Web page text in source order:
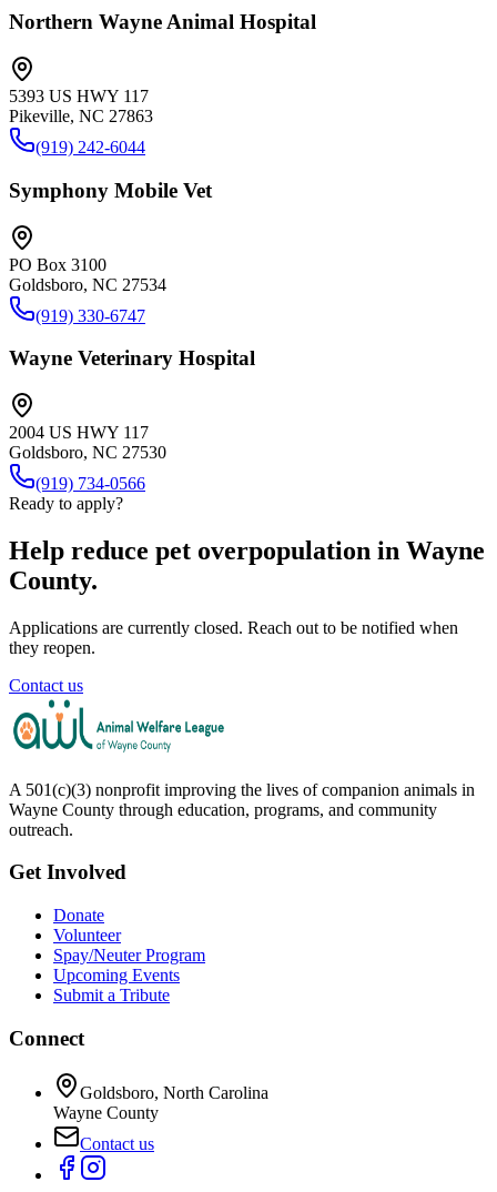
Northern Wayne Animal Hospital
5393 US HWY 117
Pikeville, NC 27863
(919) 242-6044
Symphony Mobile Vet
PO Box 3100
Goldsboro, NC 27534
(919) 330-6747
Wayne Veterinary Hospital
2004 US HWY 117
Goldsboro, NC 27530
(919) 734-0566
Ready to apply?
Help reduce pet overpopulation in Wayne
County.
Applications are currently closed. Reach out to be notified when
they reopen.
Contact us
A 501(c)(3) nonprofit improving the lives of companion animals in
Wayne County through education, programs, and community
outreach.
Get Involved
Donate
Volunteer
Spay/Neuter Program
Upcoming Events
Submit a Tribute
Connect
Goldsboro, North Carolina
Wayne County
Contact us